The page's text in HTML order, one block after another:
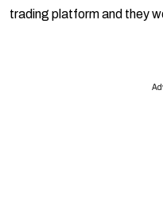
trading platform and they